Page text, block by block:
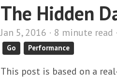
The Hidden
Jan 5, 2016 · 8 minute read ·
Go Performance
This post is based on a